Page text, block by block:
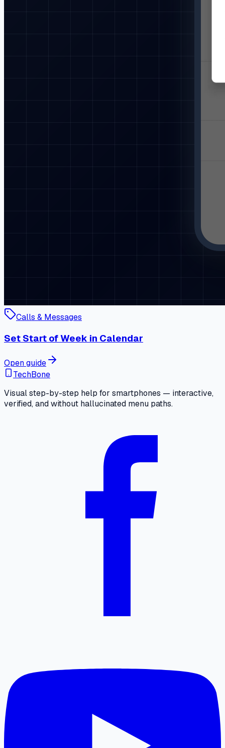
Calls & Messages
Set Start of Week in Calendar
Open guide
TechBone
Visual step-by-step help for smartphones — interactive,
verified, and without hallucinated menu paths.